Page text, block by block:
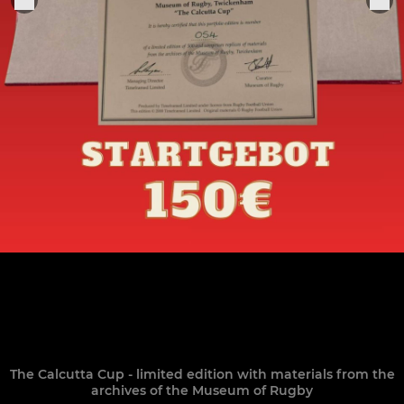
The Calcutta Cup - limited edition with materials from the
archives of the Museum of Rugby